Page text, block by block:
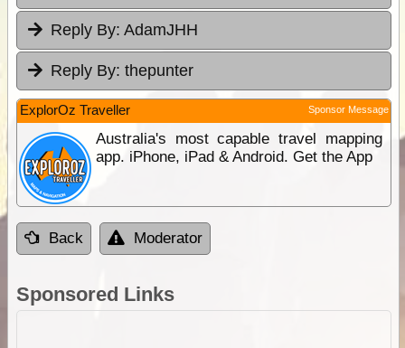
Reply By: AdamJHH
Reply By: thepunter
ExplorOz Traveller Sponsor Message
Australia's most capable travel mapping
app. iPhone, iPad & Android. Get the App
Back Moderator
Sponsored Links